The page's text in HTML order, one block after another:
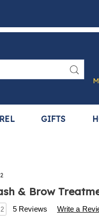
Search
GIFTS
& Brow
p/
5 Reviews Write a